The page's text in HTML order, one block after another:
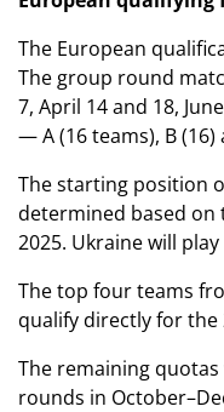
The European
The group round
7, April 14 and 18,
— A (16 teams), B (16)
The starting position
determined based on
2025. Ukraine will play
The top four teams
qualify directly for the
The remaining
rounds in